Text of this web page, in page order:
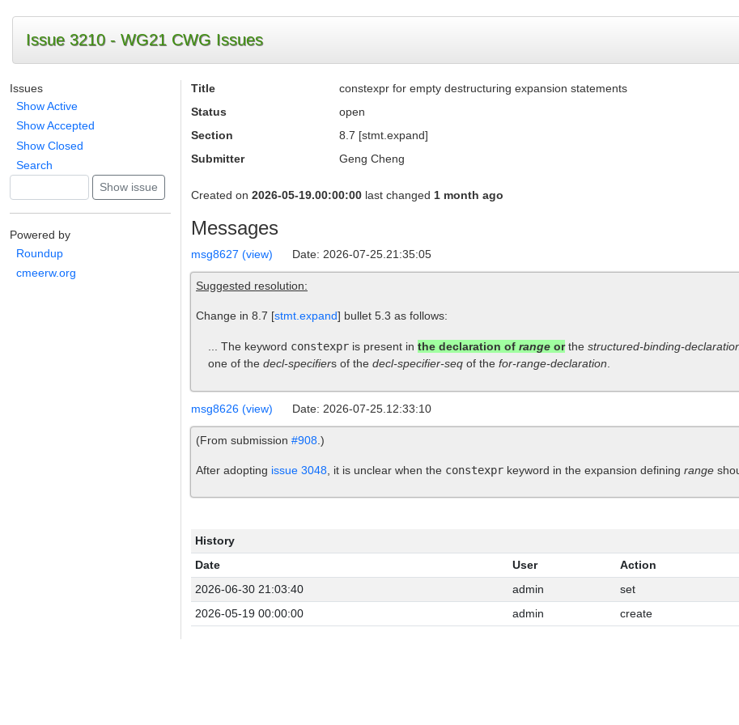
Issue 3210 - WG21 CWG Issues
Issues
Show Active
Show Accepted
Show Closed
Search
Powered by
Roundup
cmeerw.org
Title
constexpr for empty destructuring expansion statements
Status
open
Section
8.7 [stmt.expand]
Submitter
Geng Cheng
Created on 2026-05-19.00:00:00 last changed 1 month ago
Messages
msg8627 (view) Date: 2026-07-25.21:35:05
Suggested resolution:
Change in 8.7 [stmt.expand] bullet 5.3 as follows:
... The keyword constexpr is present in the declaration of range orthe structured-binding-
one of the decl-specifiers of the decl-specifier-seq of the for-range-declaration
msg8626 (view) Date: 2026-07-25.12:33:10
(From submission #908 .)
After adopting issue 3048 , it is unclear when the constexpr keyword in the expansion defining range
History
Date
User Action
2026-06-30 21:03:40
admin set
2026-05-19 00:00:00
admin create